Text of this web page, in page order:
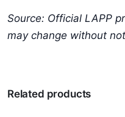
Source: Official LAPP
may change without
Related products